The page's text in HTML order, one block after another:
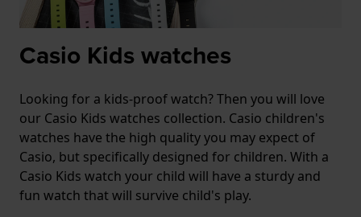
Casio Kids watches
Looking for a kids-proof watch? Then you will love
our Casio Kids watches collection. Casio children's
watches have the high quality you may expect of
Casio, but specifically designed for children. With a
Casio Kids watch your child will have a sturdy and
fun watch that will survive child's play.